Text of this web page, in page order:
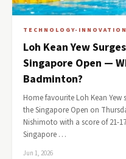
TECHNOLOGY-INNOVATION
Loh Kean Yew
Singapore Open —
Badminton?
Home favourite Loh Kean Yew
the Singapore Open on
Nishimoto with a score of 21-
Singapore …
Jun 1, 2026